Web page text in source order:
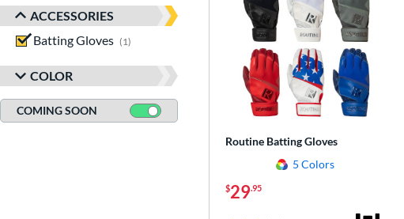
ACCESSORIES
Batting Gloves
1
COLOR
COMING SOON
Routine Batting Gloves
5 Colors
$29.95